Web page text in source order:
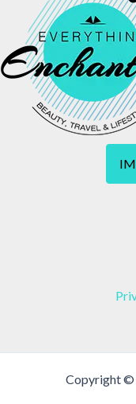
Copyright ©